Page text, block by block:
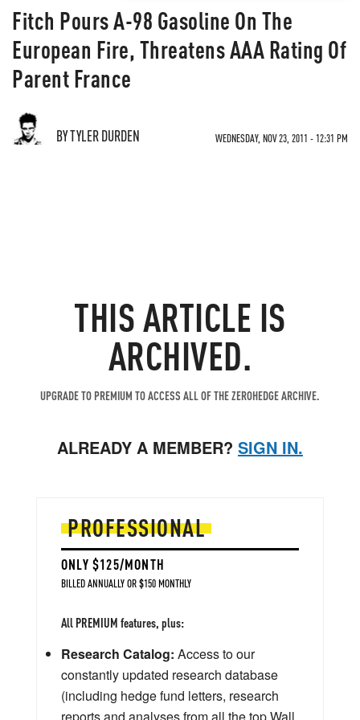
Fitch Pours A-98 Gasoline On The
European Fire, Threatens AAA Rating Of
Parent France
BY TYLER DURDEN WEDNESDAY, NOV 23, 2011 - 12:31 PM
THIS ARTICLE IS
ARCHIVED.
UPGRADE TO PREMIUM TO ACCESS ALL OF THE ZEROHEDGE ARCHIVE.
ALREADY A MEMBER? SIGN IN.
PROFESSIONAL
ONLY $125/MONTH
BILLED ANNUALLY OR $150 MONTHLY
All PREMIUM features, plus:
Research Catalog: Access to our
constantly updated research database
(including hedge fund letters, research